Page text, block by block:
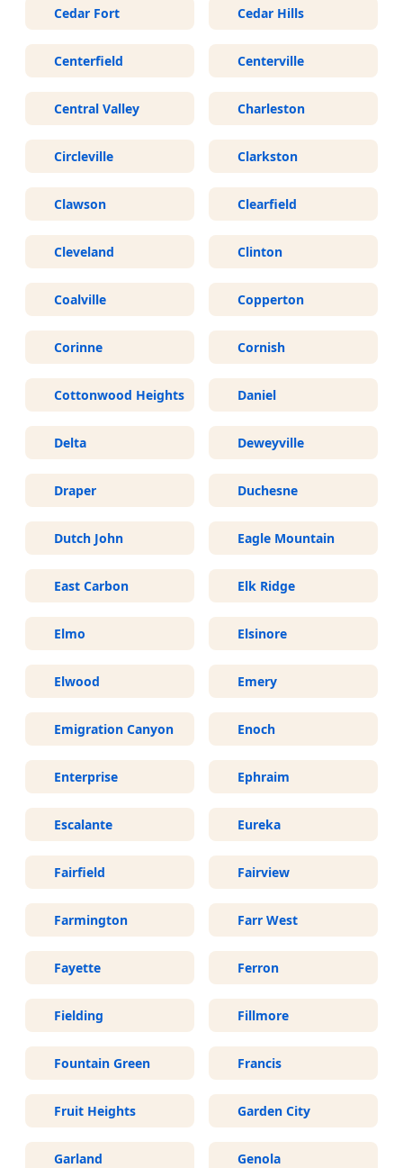
Cedar Fort Cedar Hills
Centerfield Centerville
Central Valley Charleston
Circleville Clarkston
Clawson Clearfield
Cleveland Clinton
Coalville Copperton
Corinne Cornish
Cottonwood Heights Daniel
Delta Deweyville
Draper Duchesne
Dutch John Eagle Mountain
East Carbon Elk Ridge
Elmo Elsinore
Elwood Emery
Emigration Canyon Enoch
Enterprise Ephraim
Escalante Eureka
Fairfield Fairview
Farmington Farr West
Fayette Ferron
Fielding Fillmore
Fountain Green Francis
Fruit Heights Garden City
Garland Genola